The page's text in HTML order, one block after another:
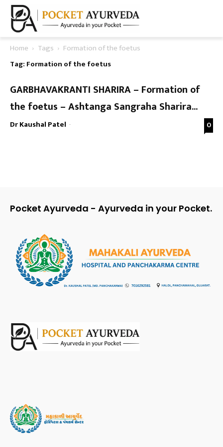
Home Tags
Formation of the foetus
Tag: Formation of the foetus
GARBHAVAKRANTI SHARIRA – Formation of
the foetus – Ashtanga Sangraha Sharira...
Dr Kaushal Patel - 0
Pocket Ayurveda - Ayurveda in your Pocket.